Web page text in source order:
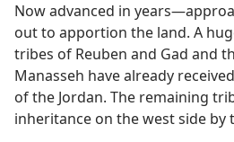
Now advanced in
out to apportion the land. A
tribes of Reuben and Gad and
Manasseh have already
of the Jordan. The remaining
inheritance on the west side by